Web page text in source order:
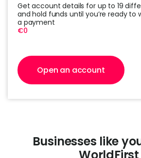
Get account details for up to 19
and hold funds until you’re ready to
a payment
€0
Open an account
Businesses like